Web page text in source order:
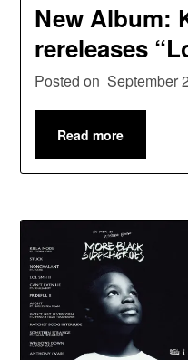
New Album:
rereleases
Posted on September
Read more